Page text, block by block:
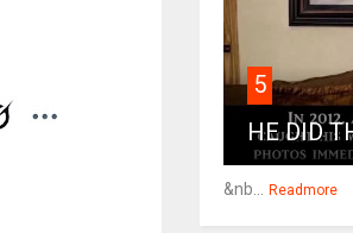
5
HE DID
&nb... Readmore